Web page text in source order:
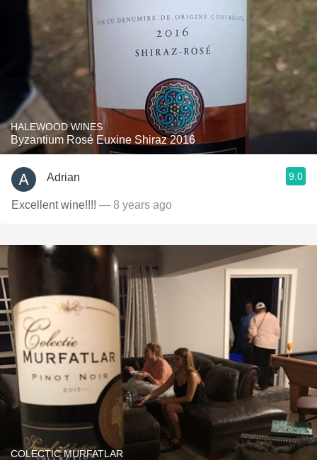
HALEWOOD WINES
Byzantium Rosé Euxine Shiraz 2016
Adrian 9.0
Excellent wine!!!! — 8 years ago
COLECTIC MURFATLAR